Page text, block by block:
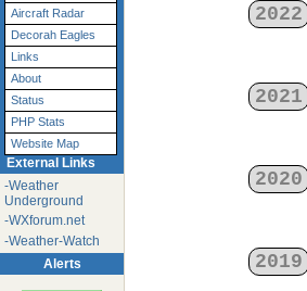
Aircraft Radar
Decorah Eagles
Links
About
Status
PHP Stats
Website Map
External Links
-Weather
Underground
-WXforum.net
-Weather-Watch
Alerts
2022
2021
2020
2019